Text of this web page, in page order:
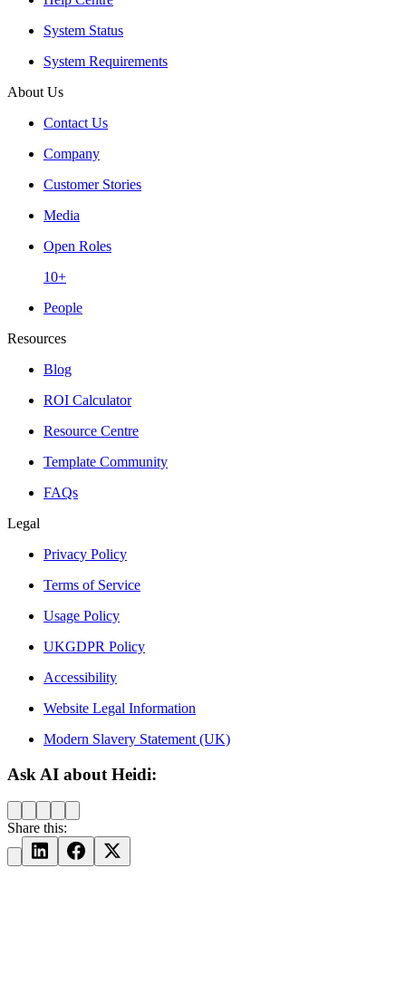
System Status
System Requirements
About Us
Contact Us
Company
Customer Stories
Media
Open Roles
10+
People
Resources
Blog
ROI Calculator
Resource Centre
Template Community
FAQs
Legal
Privacy Policy
Terms of Service
Usage Policy
UKGDPR Policy
Accessibility
Website Legal Information
Modern Slavery Statement (UK)
Ask AI about Heidi:
Share this: